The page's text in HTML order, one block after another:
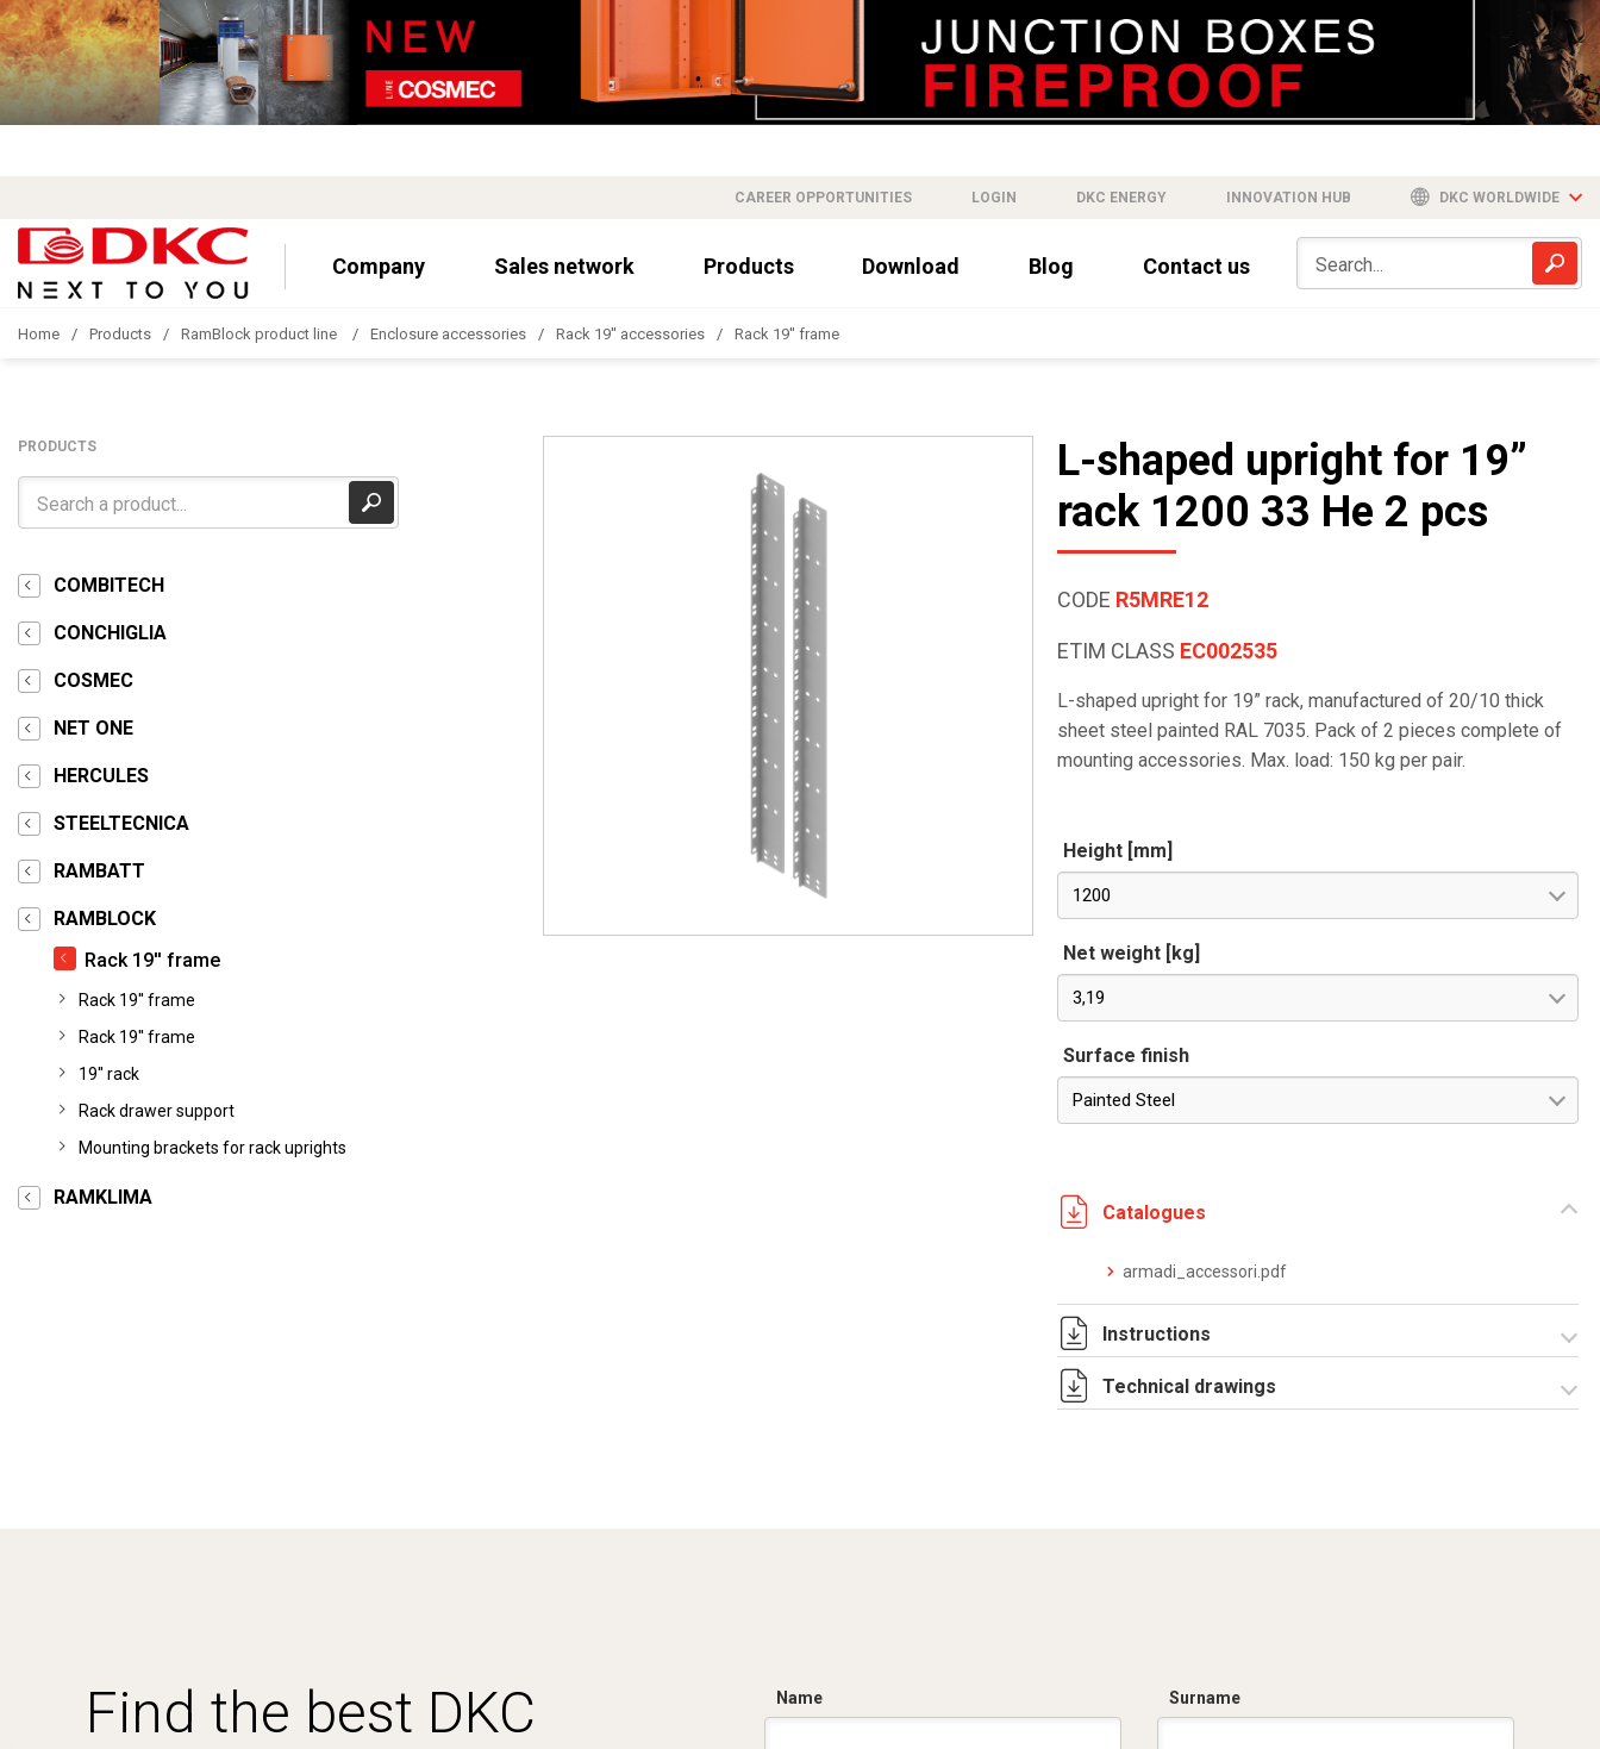
CAREER OPPORTUNITIES LOGIN DKC ENERGY INNOVATION HUB DKC WORLDWIDE
Company Sales network Products Download Blog Contact us
Home Products RamBlock product line Enclosure accessories Rack 19'' accessories Rack 19'' frame
PRODUCTS
COMBITECH
CONCHIGLIA
COSMEC
NET ONE
HERCULES
STEELTECNICA
RAMBATT
RAMBLOCK
Rack 19'' frame
Rack 19'' frame
Rack 19'' frame
19'' rack
Rack drawer support
Mounting brackets for rack uprights
RAMKLIMA
L-shaped upright for 19”
rack 1200 33 He 2 pcs
CODE R5MRE12
ETIM CLASS EC002535
L-shaped upright for 19” rack, manufactured of 20/10 thick
sheet steel painted RAL 7035. Pack of 2 pieces complete of
mounting accessories. Max. load: 150 kg per pair.
Height [mm]
1200
Net weight [kg]
3,19
Surface finish
Painted Steel
Catalogues
armadi_accessori.pdf
Instructions
Istruzioni di
Technical drawings
Find the best DKC
Name Surname